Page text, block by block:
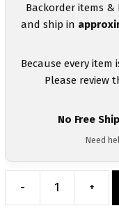
Backorder items
and ship in
Because every item
Please review
No Free
Need
- +